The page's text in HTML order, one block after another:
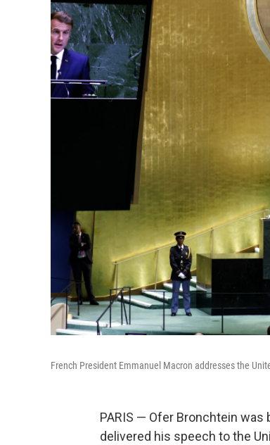
French President Emmanuel Macron addresses the
PARIS — Ofer Bronchtein
delivered his speech to the